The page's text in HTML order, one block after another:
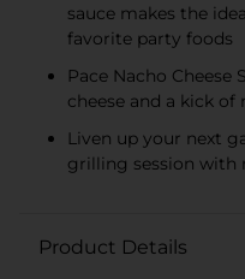
sauce makes the
favorite party foods
Pace Nacho Cheese
cheese and a kick of
Liven up your next
grilling session with
Product Details